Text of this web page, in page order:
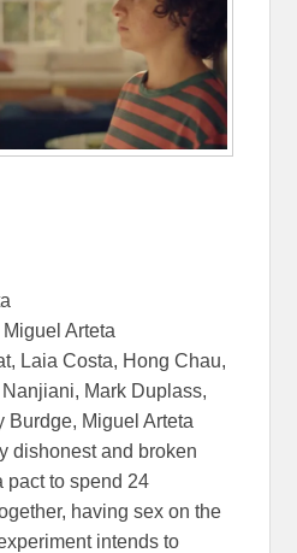
Arteta
Laia Costa, Hong Chau,
Mark Duplass,
Burdge, Miguel Arteta
dishonest and broken
pact to spend 24
having sex on the
intends to